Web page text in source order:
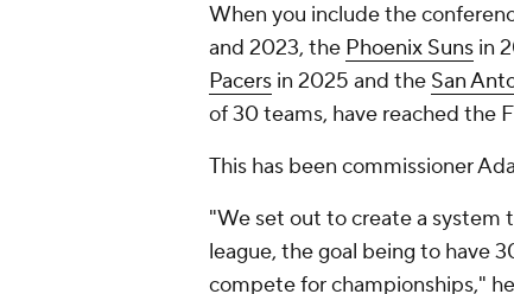
When you include the
and 2023, the Phoenix Suns in
Pacers in 2025 and the San
of 30 teams, have reached the
This has been commissioner
"We set out to create a
league, the goal being to have
compete for championships," he